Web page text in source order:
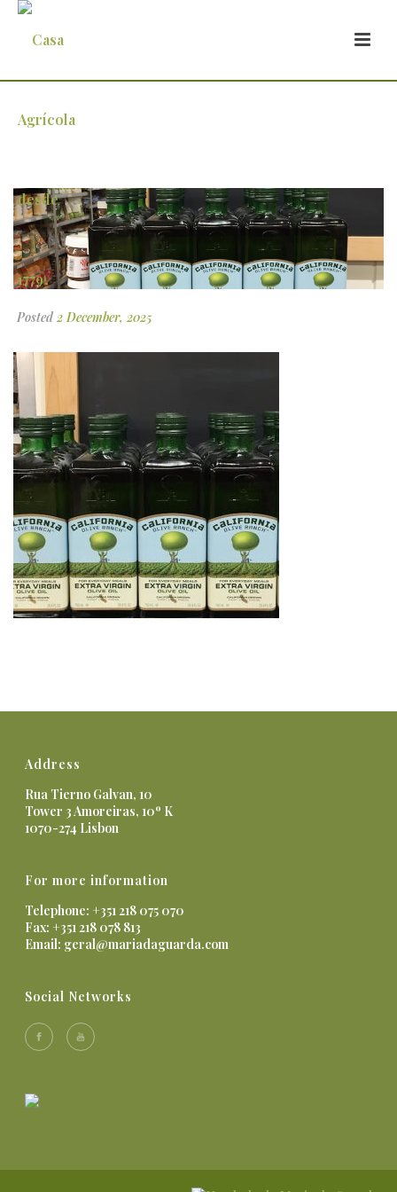
1 (1)
Posted 2 December, 2025
Address
Rua Tierno Galvan, 10
Tower 3 Amoreiras, 10º K
1070-274 Lisbon
For more information
Telephone: +351 218 075 070
Fax: +351 218 078 813
Email: geral@mariadaguarda.com
Social Networks